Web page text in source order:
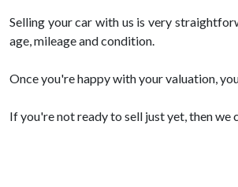
Selling your car with us is very
age, mileage and condition.
Once you're happy with your valuation,
If you're not ready to sell just yet, then we